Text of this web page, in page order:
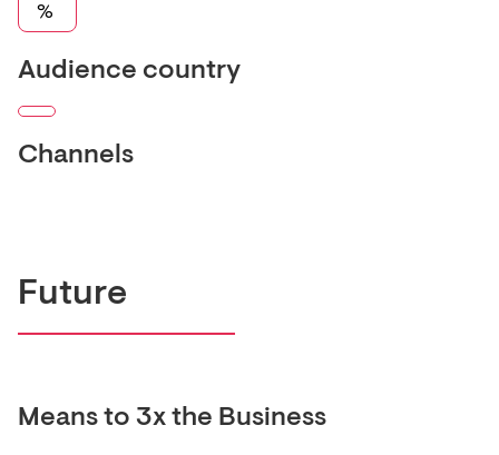
%
Audience country
Channels
Future
Means to 3x the Business